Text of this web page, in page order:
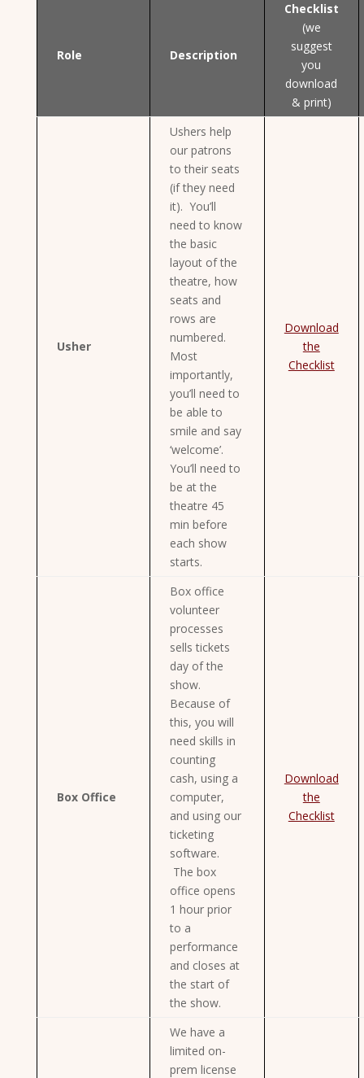
Role Description
Checklist
(we
suggest
you
download
& print)
Usher
Ushers help
our patrons
to their seats
(if they need
it). You’ll
need to know
the basic
layout of the
theatre, how
seats and
rows are
numbered.
Most
importantly,
you’ll need to
be able to
smile and say
‘welcome’.
You’ll need to
be at the
theatre 45
min before
each show
starts.
Download
the
Checklist
Box Office
Box office
volunteer
processes
sells tickets
day of the
show.
Because of
this, you will
need skills in
counting
cash, using a
computer,
and using our
ticketing
software.
The box
office opens
1 hour prior
to a
performance
and closes at
the start of
the show.
Download
the
Checklist
We have a
limited on-
prem license